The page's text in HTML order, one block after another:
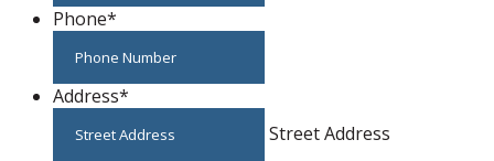
Phone*
Address*
Street Address